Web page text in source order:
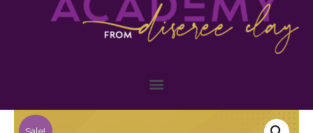
Sale!